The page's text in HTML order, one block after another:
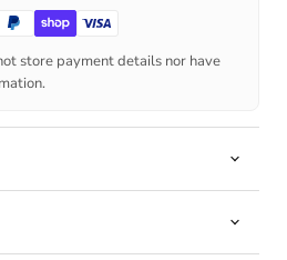
store payment details nor have